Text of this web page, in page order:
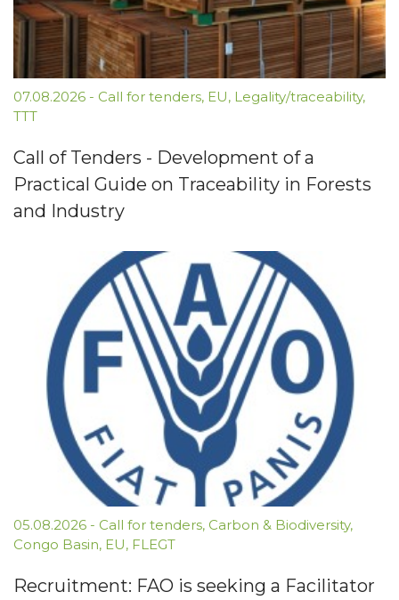
07.08.2026 - Call for tenders, EU, Legality/traceability,
TTT
Call of Tenders - Development of a
Practical Guide on Traceability in Forests
and Industry
05.08.2026 - Call for tenders, Carbon & Biodiversity,
Congo Basin, EU, FLEGT
Recruitment: FAO is seeking a Facilitator